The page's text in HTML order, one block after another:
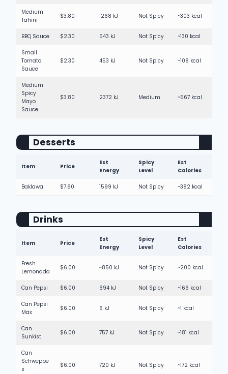
Medium
Tahini
$3.80 1268 kJ Not Spicy ~303 kcal
BBQ Sauce $2.30 543 kJ Not Spicy ~130 kcal
Small
Tomato
Sauce
$2.30 453 kJ Not Spicy ~108 kcal
Medium
Spicy
Mayo
Sauce
$3.80 2372 kJ Medium ~567 kcal
Desserts
Item Price
Est
Energy
Spicy
Level
Est
Calories
Baklawa $7.60 1599 kJ Not Spicy ~382 kcal
Drinks
Item Price
Est
Energy
Spicy
Level
Est
Calories
Fresh
Lemonada
$6.00 ~850 kJ Not Spicy ~200 kcal
Can Pepsi $6.00 694 kJ Not Spicy ~166 kcal
Can Pepsi
Max
$6.00 6 kJ Not Spicy ~1 kcal
Can
Sunkist
$6.00 757 kJ Not Spicy ~181 kcal
Can
Schweppe
s
$6.00 720 kJ Not Spicy ~172 kcal